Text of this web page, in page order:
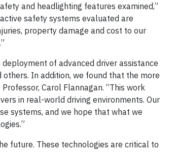
and headlighting features examined,”
safety systems evaluated are
property damage and cost to our
of advanced driver assistance
In addition, we found that the more
Carol Flannagan. “This work
in real-world driving environments. Our
systems, and we hope that what we
future. These technologies are critical to